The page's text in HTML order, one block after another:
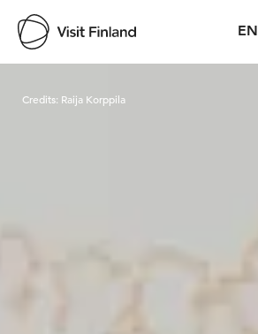
EN
Credits: Raija Korppila